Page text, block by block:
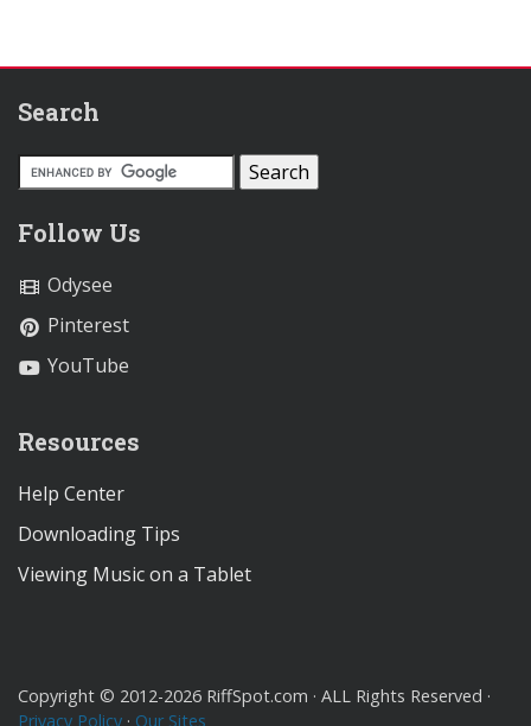
Search
Follow Us
Odysee
Pinterest
YouTube
Resources
Help Center
Downloading Tips
Viewing Music on a Tablet
Copyright © 2012-2026 RiffSpot.com · ALL Rights Reserved ·
Privacy Policy · Our Sites